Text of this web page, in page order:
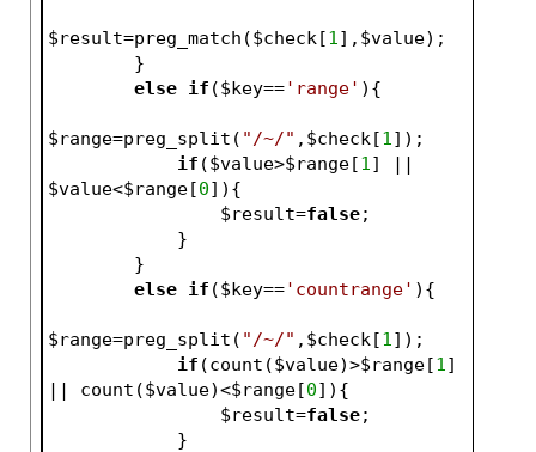
$result=preg_match($check[1], $value);
        }
else if ($key=='range' ){
$range=preg_split( "/~/" , $check[1]);
if ($value>$range[1
$value<$range[0]){
$result=false;
            }
        }
else if ($key=='countrange' ){
$range=preg_split( "/~/" , $check[1]);
if (count($value)>$range[1]
|| count($value)<$range[0]){
$result=false;
            }